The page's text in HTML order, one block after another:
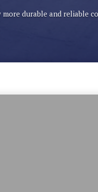
durable and reliable